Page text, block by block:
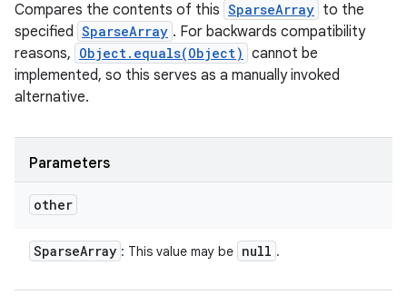
Compares the contents of this SparseArray to the
specified SparseArray . For backwards compatibility
reasons, Object.equals(Object) cannot be
implemented, so this serves as a manually invoked
alternative.
Parameters
other
SparseArray : This value may be null .